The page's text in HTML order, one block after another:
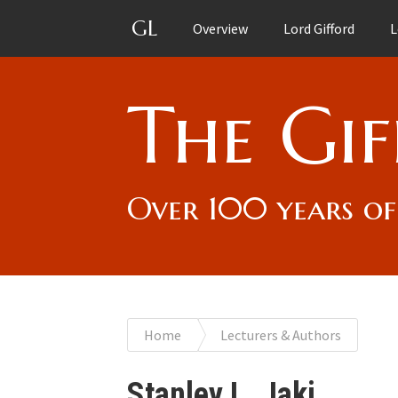
GL Overview Lord Gifford
The
Over 100 years
You
Home Lecturers & Authors